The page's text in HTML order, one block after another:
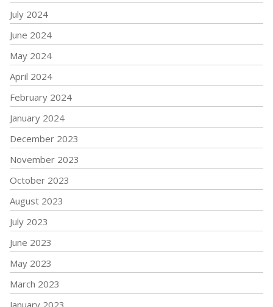
July 2024
June 2024
May 2024
April 2024
February 2024
January 2024
December 2023
November 2023
October 2023
August 2023
July 2023
June 2023
May 2023
March 2023
January 2023